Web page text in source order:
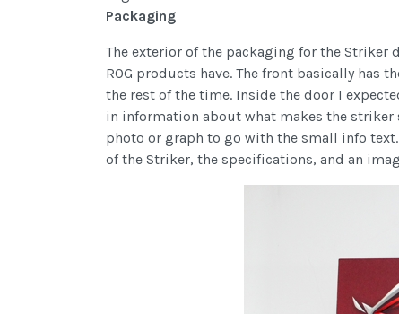
Packaging
The exterior of the packaging for the Striker
ROG products have. The front basically has
the rest of the time. Inside the door I
in information about what makes the
photo or graph to go with the small info
of the Striker, the specifications, and an